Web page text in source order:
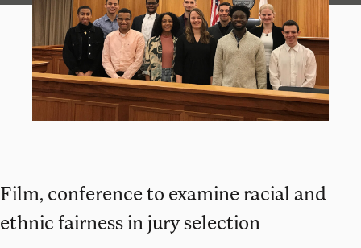
Film, conference to examine racial and
ethnic fairness in jury selection